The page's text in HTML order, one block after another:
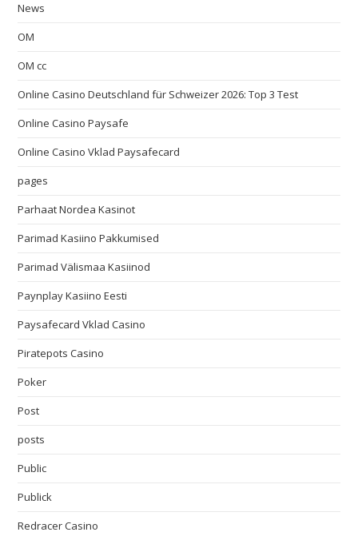
News
OM
OM cc
Online Casino Deutschland für Schweizer 2026: Top 3 Test
Online Casino Paysafe
Online Casino Vklad Paysafecard
pages
Parhaat Nordea Kasinot
Parimad Kasiino Pakkumised
Parimad Välismaa Kasiinod
Paynplay Kasiino Eesti
Paysafecard Vklad Casino
Piratepots Casino
Poker
Post
posts
Public
Publick
Redracer Casino